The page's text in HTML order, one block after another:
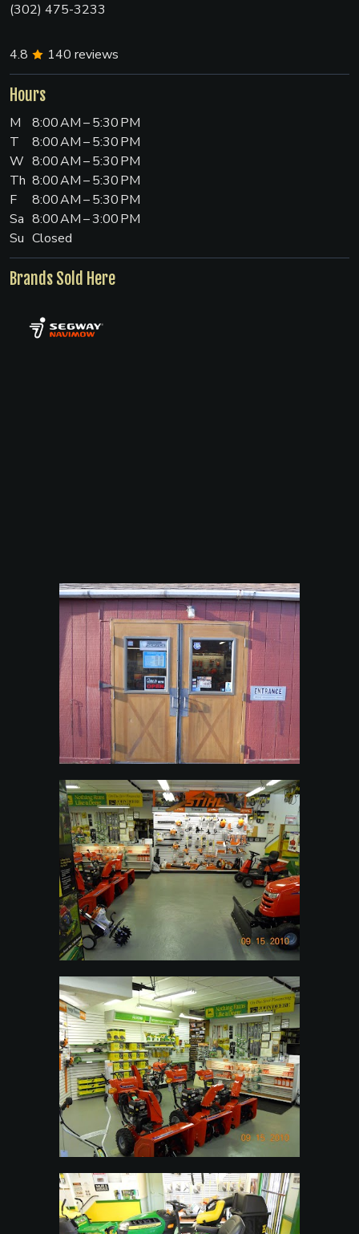
(302) 475-3233
4.8 140 reviews
Hours
M
8:00 AM – 5:30 PM
T
8:00 AM – 5:30 PM
W 8:00 AM – 5:30 PM
Th 8:00 AM – 5:30 PM
F
8:00 AM – 5:30 PM
Sa 8:00 AM – 3:00 PM
Su Closed
Brands Sold Here